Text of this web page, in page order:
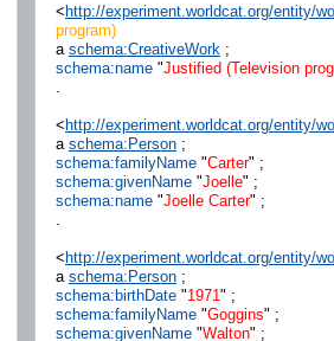
<http://experiment.worldcat.org/entity/
program)
a schema:CreativeWork ;
schema:name"Justified (Television
<http://experiment.worldcat.org/entity/
a schema:Person;
schema:familyName"Carter" ;
schema:givenName"Joelle" ;
schema:name"Joelle Carter" ;
<http://experiment.worldcat.org/entity/
a schema:Person;
schema:birthDate"1971" ;
schema:familyName"Goggins" ;
schema:givenName"Walton" ;